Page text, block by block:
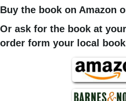
Buy the book on Amazon
Or ask for the book at
order form your local